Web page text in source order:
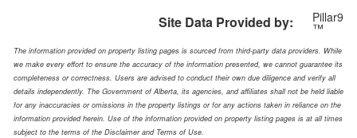
Site Data Provided by: Pillar9
™
The information provided on property listing pages is sourced from third-party data providers. While
we make every effort to ensure the accuracy of the information presented, we cannot guarantee its
completeness or correctness. Users are advised to conduct their own due diligence and verify all
details independently. The Government of Alberta, its agencies, and affiliates shall not be held liable
for any inaccuracies or omissions in the property listings or for any actions taken in reliance on the
information provided herein. Use of the information provided on property listing pages is at all times
subject to the terms of the Disclaimer and Terms of Use.